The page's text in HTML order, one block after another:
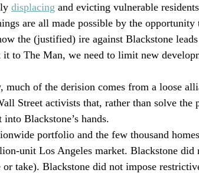
displacing and evicting vulnerable
are all made possible by the opportunity
the (justified) ire against Blackstone
to The Man, we need to limit new
much of the derision comes from a loose
Street activists that, rather than solve the
Blackstone’s hands.
portfolio and the few thousand
unit Los Angeles market. Blackstone did
take). Blackstone did not impose